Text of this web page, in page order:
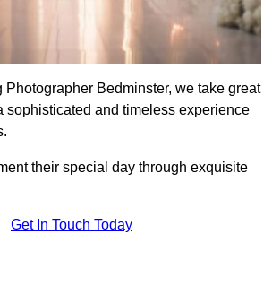
Photographer Bedminster, we take great
sophisticated and timeless experience
their special day through exquisite
Get In Touch Today